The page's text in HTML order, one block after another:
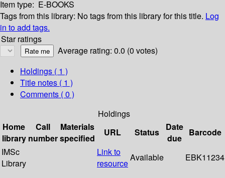
Item type: E-BOOKS
Tags from this library: No tags from this library for this title. Log
in to add tags.
Star ratings
Average rating: 0.0 (0 votes)
Holdings ( 1 )
Title notes ( 1 )
Comments ( 0 )
Holdings
Home
library
Call
number
Materials
specified
URL Status
Date
due
Barcode
IMSc
Library
Link to
resource
Available EBK11234